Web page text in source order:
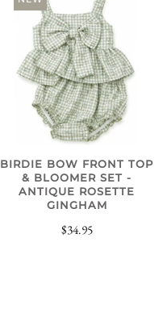
BIRDIE BOW FRONT TOP
& BLOOMER SET -
ANTIQUE ROSETTE
GINGHAM
$34.95